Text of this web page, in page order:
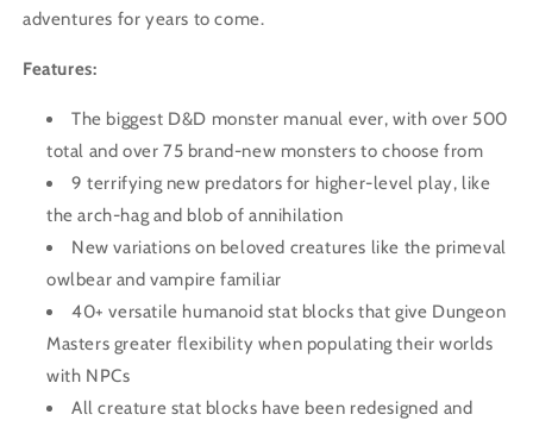
adventures for years to come.
Features:
The biggest D&D monster manual ever, with over 500
total and over 75 brand-new monsters to choose from
9 terrifying new predators for higher-level play, like
the arch-hag and blob of annihilation
New variations on beloved creatures like the primeval
owlbear and vampire familiar
40+ versatile humanoid stat blocks that give Dungeon
Masters greater flexibility when populating their worlds
with NPCs
All creature stat blocks have been redesigned and